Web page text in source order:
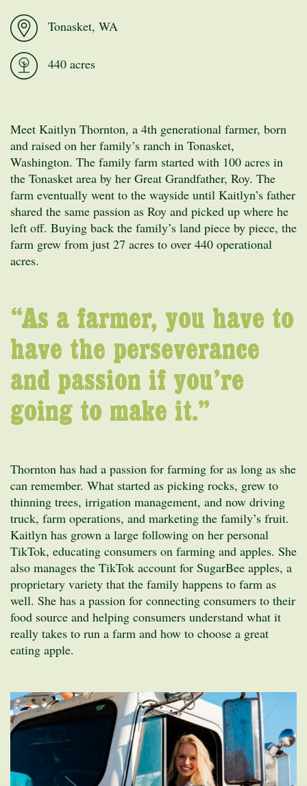
Tonasket, WA
440 acres
Meet Kaitlyn Thornton, a 4th generational farmer, born
and raised on her family’s ranch in Tonasket,
Washington. The family farm started with 100 acres in
the Tonasket area by her Great Grandfather, Roy. The
farm eventually went to the wayside until Kaitlyn’s father
shared the same passion as Roy and picked up where he
left off. Buying back the family’s land piece by piece, the
farm grew from just 27 acres to over 440 operational
acres.
“As a farmer, you have to
have the perseverance
and passion if you’re
going to make it.”
Thornton has had a passion for farming for as long as she
can remember. What started as picking rocks, grew to
thinning trees, irrigation management, and now driving
truck, farm operations, and marketing the family’s fruit.
Kaitlyn has grown a large following on her personal
TikTok, educating consumers on farming and apples. She
also manages the TikTok account for SugarBee apples, a
proprietary variety that the family happens to farm as
well. She has a passion for connecting consumers to their
food source and helping consumers understand what it
really takes to run a farm and how to choose a great
eating apple.